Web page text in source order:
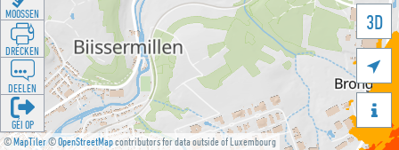
©MapTiler©OpenStreetMapcontributors for data outside of Luxembourg
3D


MOOSSEN
DRÉCKEN
DEELEN
GÉI OP